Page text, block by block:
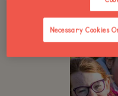
Necessary Cookies